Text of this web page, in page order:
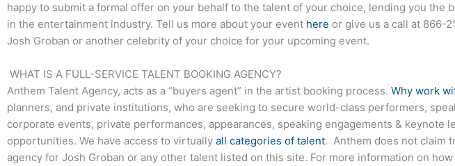
happy to submit a formal offer on your behalf to the talent of your choice, lending you
in the entertainment industry. Tell us more about your event here or give us a call at 866-
Josh Groban or another celebrity of your choice for your upcoming event.
WHAT IS A FULL-SERVICE TALENT BOOKING AGENCY?
Anthem Talent Agency, acts as a “buyers agent” in the artist booking process. Why work
planners, and private institutions, who are seeking to secure world-class performers,
corporate events, private performances, appearances, speaking engagements &
opportunities. We have access to virtually all categories of talent. Anthem does not claim
agency for Josh Groban or any other talent listed on this site. For more information on